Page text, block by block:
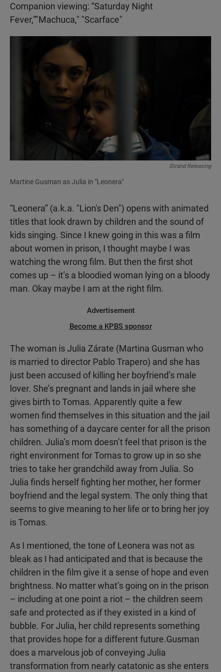
Companion viewing: “Saturday Night
Fever,”"Machuca," "Scarface"
Strand Releasing
Martine Gusman as Julia in "Leonera"
“Leonera” (a.k.a. "Lion's Den") opens with animated
titles that look drawn by children and the sound of
kids singing. Since I knew going in this was a film
about women in prison, I thought maybe I was
watching the wrong film. But then the first shot
comes up – it’s a bloodied woman lying on a bloody
man. Okay maybe I am at the right film.
Advertisement
Become a KPBS sponsor
The woman is Julia Zárate (Martina Gusman who
is married to director Pablo Trapero) and she has
just been accused of killing her boyfriend’s male
lover. She’s pregnant and lands in jail where she
gives birth to Tomas. Apparently quite a few
women find themselves in this situation and the jail
has something of a daycare center for all the prison
children. Julia’s mom doesn’t feel that prison is the
right environment for Tomas to grow up in so she
tries to take her grandchild away from Julia. So
Julia finds herself fighting her mother, her former
boyfriend and the legal system. The only thing that
seems to give meaning to her life or to bring her joy
is Tomas.
As I mentioned, the tone of Leonera was not as
bleak as I had anticipated and that is because the
children in the film give it a sense of hope and even
brightness. No matter what’s going on in the prison
– including at one point a riot – the children seem
safe and protected as if they existed in a kind of
bubble. For Julia, her child represents something
that provides hope for a different future.Gusman
does a marvelous job of conveying Julia
transformation from nearly catatonic as she enters